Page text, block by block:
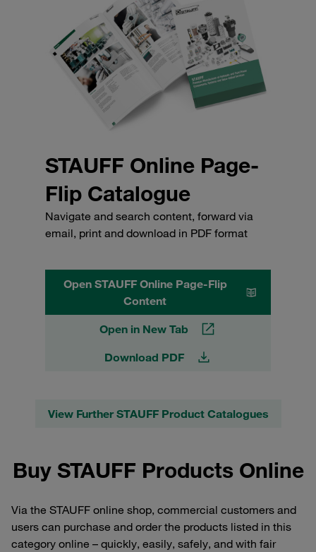
STAUFF Online Page-
Flip Catalogue
Navigate and search content, forward via
email, print and download in PDF format
Open STAUFF Online Page-Flip
Content
Open in New Tab
Download PDF
View Further STAUFF Product Catalogues
Buy STAUFF Products Online
Via the STAUFF online shop, commercial customers and
users can purchase and order the products listed in this
category online – quickly, easily, safely, and with fair